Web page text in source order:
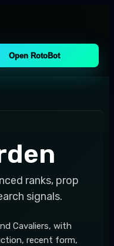
Open RotoBot
ranks, prop
signals.
Cavaliers, with
recent form,